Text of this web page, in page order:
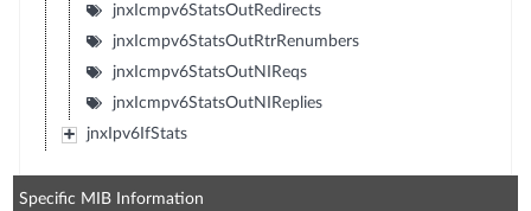
jnxIcmpv6StatsOutRedirects
jnxIcmpv6StatsOutRtrRenumbers
jnxIcmpv6StatsOutNIReqs
jnxIcmpv6StatsOutNIReplies
jnxIpv6IfStats
Specific MIB Information